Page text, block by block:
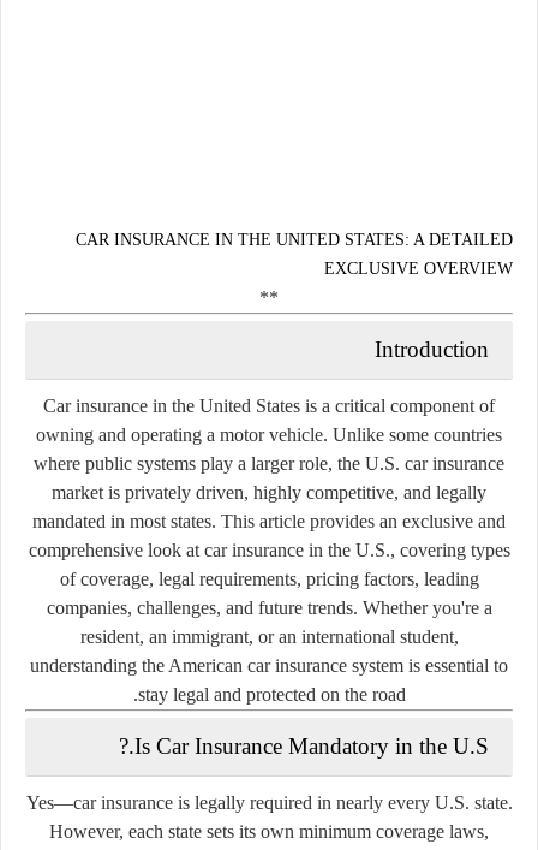
CAR INSURANCE IN THE UNITED STATES: A DETAILED
EXCLUSIVE OVERVIEW
**
Introduction
Car insurance in the United States is a critical component of
owning and operating a motor vehicle. Unlike some countries
where public systems play a larger role, the U.S. car insurance
market is privately driven, highly competitive, and legally
mandated in most states. This article provides an exclusive and
comprehensive look at car insurance in the U.S., covering types
of coverage, legal requirements, pricing factors, leading
companies, challenges, and future trends. Whether you're a
resident, an immigrant, or an international student,
understanding the American car insurance system is essential to
stay legal and protected on the road.
Is Car Insurance Mandatory in the U.S.?
Yes—car insurance is legally required in nearly every U.S. state.
However, each state sets its own minimum coverage laws,